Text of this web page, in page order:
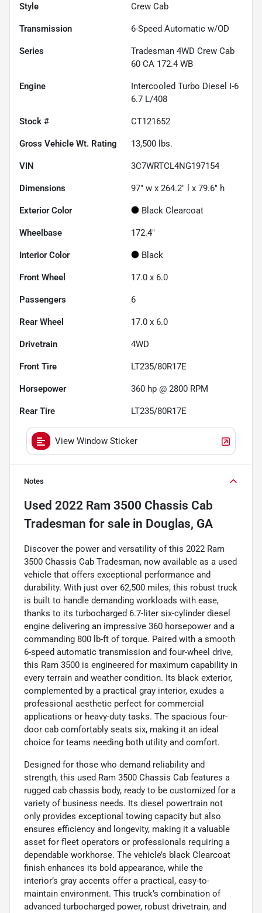
Style Crew Cab
Transmission 6-Speed Automatic w/OD
Series
Tradesman 4WD Crew Cab
60 CA 172.4 WB
Engine
Intercooled Turbo Diesel I-6
6.7 L/408
Stock # CT121652
Gross Vehicle Wt. Rating 13,500 lbs.
VIN 3C7WRTCL4NG197154
Dimensions 97" w x 264.2" l x 79.6" h
Exterior Color Black Clearcoat
Wheelbase 172.4"
Interior Color Black
Front Wheel 17.0 x 6.0
Passengers 6
Rear Wheel 17.0 x 6.0
Drivetrain 4WD
Front Tire LT235/80R17E
Horsepower 360 hp @ 2800 RPM
Rear Tire LT235/80R17E
View Window Sticker
Notes
Used 2022 Ram 3500 Chassis Cab
Tradesman for sale in Douglas, GA
Discover the power and versatility of this 2022 Ram
3500 Chassis Cab Tradesman, now available as a used
vehicle that offers exceptional performance and
durability. With just over 62,500 miles, this robust truck
is built to handle demanding workloads with ease,
thanks to its turbocharged 6.7-liter six-cylinder diesel
engine delivering an impressive 360 horsepower and a
commanding 800 lb-ft of torque. Paired with a smooth
6-speed automatic transmission and four-wheel drive,
this Ram 3500 is engineered for maximum capability in
every terrain and weather condition. Its black exterior,
complemented by a practical gray interior, exudes a
professional aesthetic perfect for commercial
applications or heavy-duty tasks. The spacious four-
door cab comfortably seats six, making it an ideal
choice for teams needing both utility and comfort.
Designed for those who demand reliability and
strength, this used Ram 3500 Chassis Cab features a
rugged cab chassis body, ready to be customized for a
variety of business needs. Its diesel powertrain not
only provides exceptional towing capacity but also
ensures efficiency and longevity, making it a valuable
asset for fleet operators or professionals requiring a
dependable workhorse. The vehicle’s black Clearcoat
finish enhances its bold appearance, while the
interior’s gray accents offer a practical, easy-to-
maintain environment. This truck’s combination of
advanced turbocharged power, robust drivetrain, and